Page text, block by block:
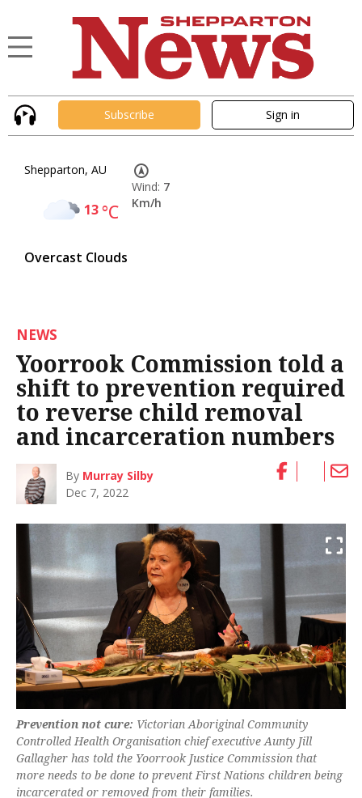
Subscribe Sign in
Shepparton, AU
13°C
Overcast Clouds
Wind: 7
Km/h
NEWS
Yoorrook Commission told a
shift to prevention required
to reverse child removal
and incarceration numbers
By Murray Silby
Dec 7, 2022
Prevention not cure: Victorian Aboriginal Community
Controlled Health Organisation chief executive Aunty Jill
Gallagher has told the Yoorrook Justice Commission that
more needs to be done to prevent First Nations children being
incarcerated or removed from their families.